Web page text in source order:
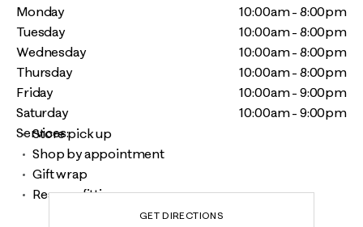
Monday
10:00am - 8:00pm
Tuesday
10:00am - 8:00pm
Wednesday
10:00am - 8:00pm
Thursday
10:00am - 8:00pm
Friday
10:00am - 9:00pm
Saturday
10:00am - 9:00pm
Services:
Store pick up
Shop by appointment
Gift wrap
Reserve fitting room
GET DIRECTIONS